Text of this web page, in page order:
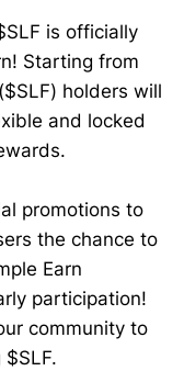
is officially
Starting from
holders will
and locked
promotions to
the chance to
Earn
participation!
community to